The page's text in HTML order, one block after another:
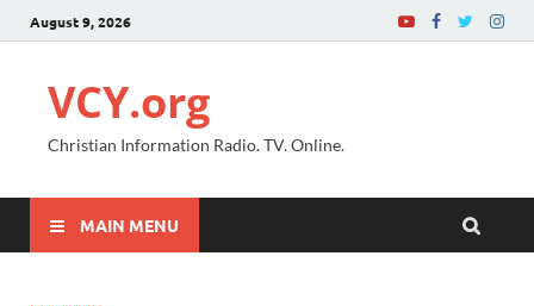
August 9, 2026
VCY.org
Christian Information Radio. TV. Online.
MAIN MENU